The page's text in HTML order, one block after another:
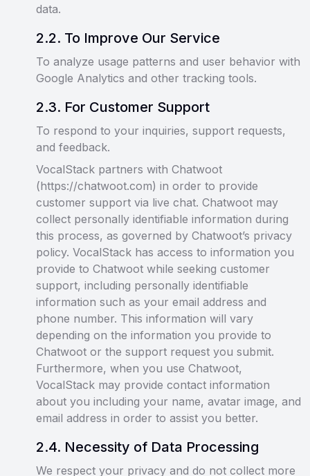
data.
2.2. To Improve Our Service
To analyze usage patterns and user behavior with
Google Analytics and other tracking tools.
2.3. For Customer Support
To respond to your inquiries, support requests,
and feedback.
VocalStack partners with Chatwoot
(https://chatwoot.com) in order to provide
customer support via live chat. Chatwoot may
collect personally identifiable information during
this process, as governed by Chatwoot’s privacy
policy. VocalStack has access to information you
provide to Chatwoot while seeking customer
support, including personally identifiable
information such as your email address and
phone number. This information will vary
depending on the information you provide to
Chatwoot or the support request you submit.
Furthermore, when you use Chatwoot,
VocalStack may provide contact information
about you including your name, avatar image, and
email address in order to assist you better.
2.4. Necessity of Data Processing
We respect your privacy and do not collect more